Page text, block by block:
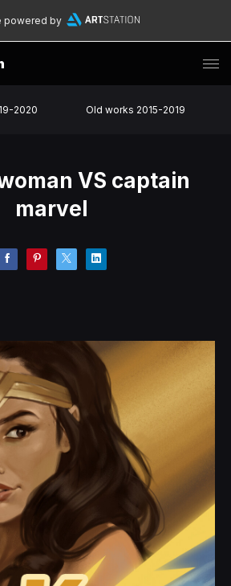
powered by
2020 Old works 2015-2019
VS captain
marvel